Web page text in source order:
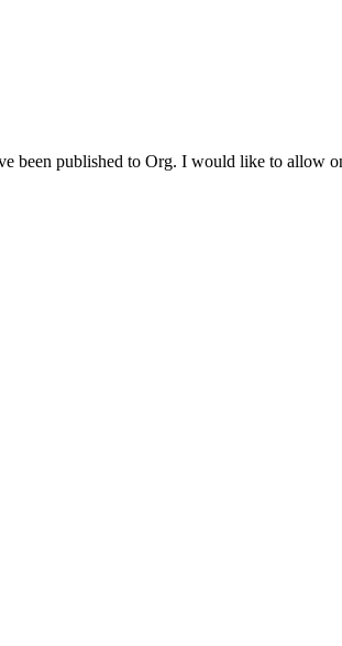
been published to Org. I would like to allow